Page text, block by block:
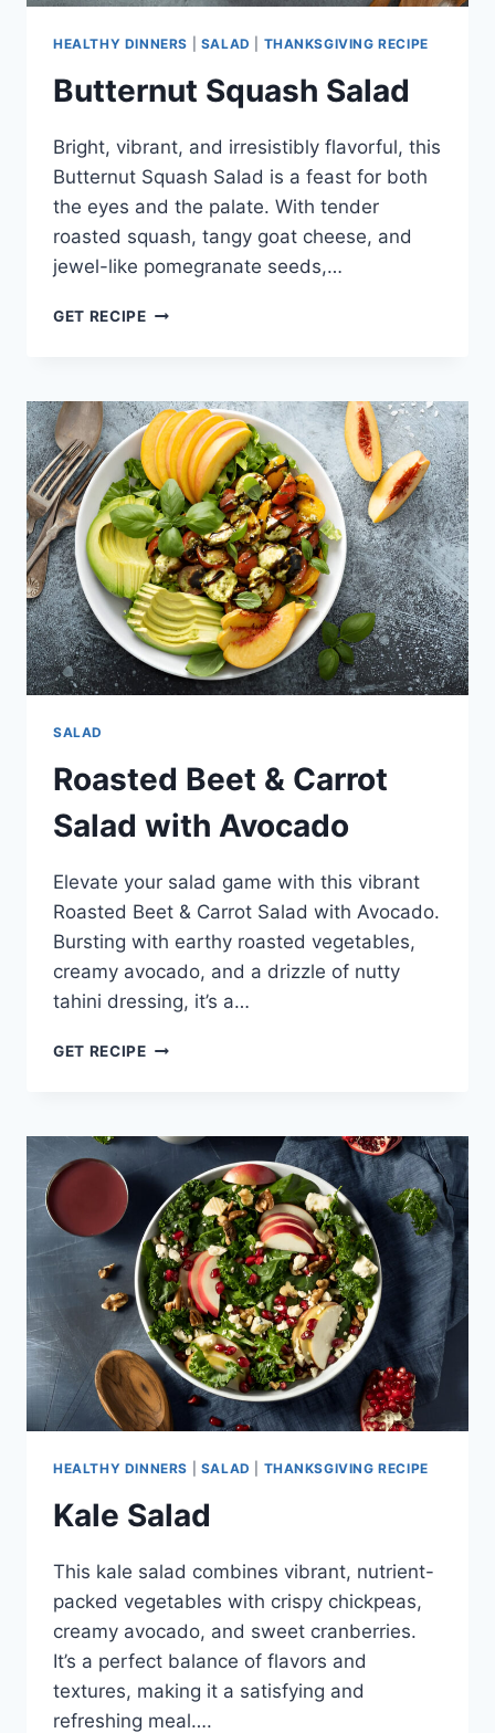
HEALTHY DINNERS SALAD THANKSGIVING RECIPE
Butternut Squash Salad
Bright, vibrant, and irresistibly flavorful, this
Butternut Squash Salad is a feast for both
the eyes and the palate. With tender
roasted squash, tangy goat cheese, and
jewel-like pomegranate seeds,…
GET RECIPEBUTTERNUT
SALAD
Roasted Beet & Carrot
Salad with Avocado
Elevate your salad game with this vibrant
Roasted Beet & Carrot Salad with Avocado.
Bursting with earthy roasted vegetables,
creamy avocado, and a drizzle of nutty
tahini dressing, it’s a…
GET RECIPEROASTED
SALAD
AVOCADO
HEALTHY DINNERS SALAD THANKSGIVING RECIPE
Kale Salad
This kale salad combines vibrant, nutrient-
packed vegetables with crispy chickpeas,
creamy avocado, and sweet cranberries.
It’s a perfect balance of flavors and
textures, making it a satisfying and
refreshing meal….